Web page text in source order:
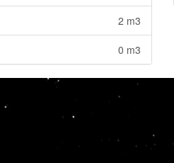
2 m3
0 m3